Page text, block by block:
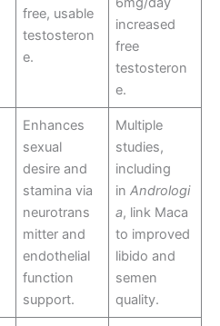
free, usable
testosteron
e.
increased
free
testosteron
e.
Enhances
sexual
desire and
stamina via
neurotrans
mitter and
endothelial
function
support.
Multiple
studies,
including
inAndrologi
a, link Maca
to improved
libido and
semen
quality.